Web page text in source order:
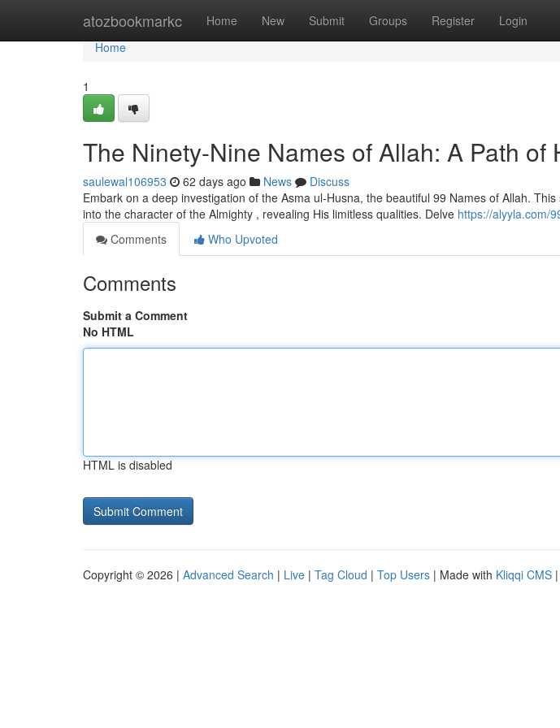
atozbookmarkc Home New Submit Groups Register Login
Home
Home
1
The Ninety-Nine Names of Allah: A Path of
saulewal106953 62 days ago News
Discuss
Embark on a deep investigation of the Asma ul-Husna, the beautiful 99 Names of Allah.
into the character of the Almighty , revealing His limitless qualities. Delve https://alyyla.com/
Comments
Who Upvoted
Comments
Submit a Comment
No HTML
HTML is disabled
Copyright © 2026 | Advanced Search | Live | Tag Cloud | Top Users | Made with Kliqqi CMS |